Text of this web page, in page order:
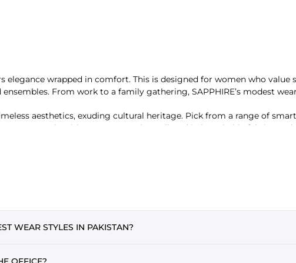
elegance wrapped in comfort. This is designed for women who value
From work to a family gathering, SAPPHIRE’s modest
aesthetics, exuding cultural heritage. Pick from a range of smart
your style without compromise. Tailored in breathable fabrics and
SAPPHIRE offers a wide range of breathable, lightweight hijabs
WEAR STYLES IN PAKISTAN?